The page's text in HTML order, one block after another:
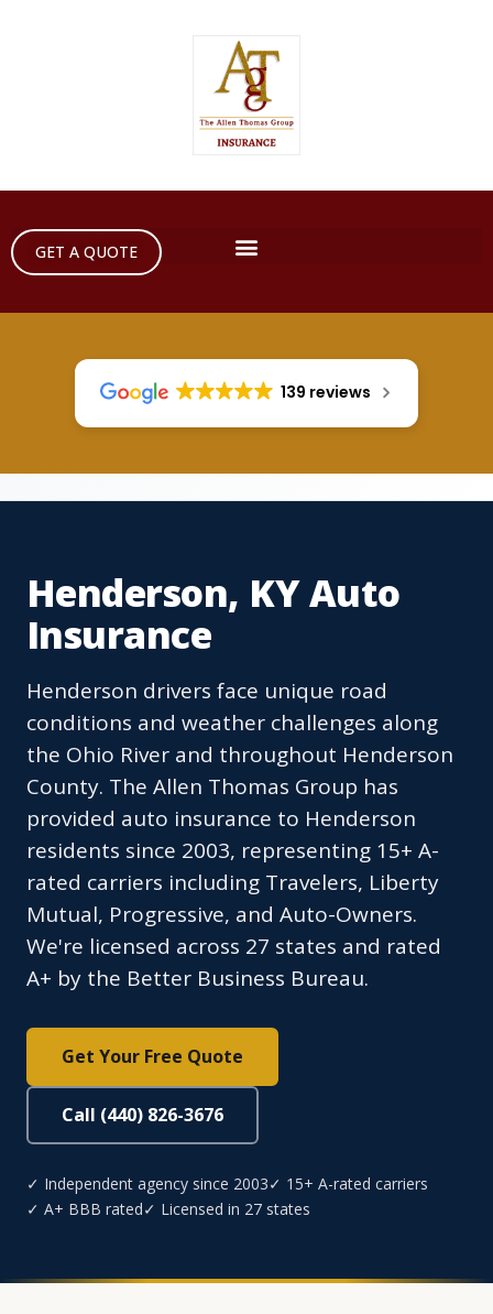
GET A QUOTE
139 reviews
Henderson, KY Auto
Insurance
Henderson drivers face unique road
conditions and weather challenges along
the Ohio River and throughout Henderson
County. The Allen Thomas Group has
provided auto insurance to Henderson
residents since 2003, representing 15+ A-
rated carriers including Travelers, Liberty
Mutual, Progressive, and Auto-Owners.
We're licensed across 27 states and rated
A+ by the Better Business Bureau.
Get Your Free Quote
Call (440) 826-3676
✓ Independent agency since 2003✓ 15+ A-rated carriers
✓ A+ BBB rated✓ Licensed in 27 states